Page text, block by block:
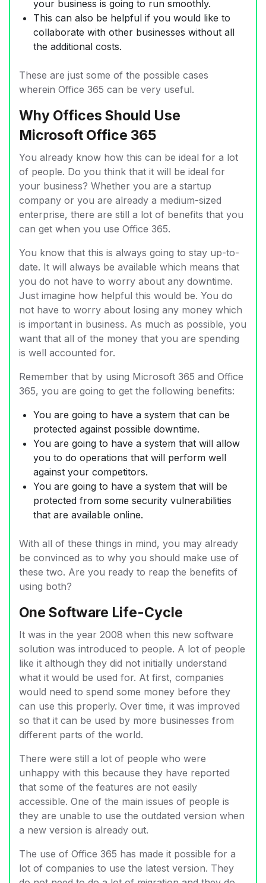
your business is going to run smoothly.
This can also be helpful if you would like to
collaborate with other businesses without all
the additional costs.
These are just some of the possible cases
wherein Office 365 can be very useful.
Why Offices Should Use
Microsoft Office 365
You already know how this can be ideal for a lot
of people. Do you think that it will be ideal for
your business? Whether you are a startup
company or you are already a medium-sized
enterprise, there are still a lot of benefits that you
can get when you use Office 365.
You know that this is always going to stay up-to-
date. It will always be available which means that
you do not have to worry about any downtime.
Just imagine how helpful this would be. You do
not have to worry about losing any money which
is important in business. As much as possible, you
want that all of the money that you are spending
is well accounted for.
Remember that by using Microsoft 365 and Office
365, you are going to get the following benefits:
You are going to have a system that can be
protected against possible downtime.
You are going to have a system that will allow
you to do operations that will perform well
against your competitors.
You are going to have a system that will be
protected from some security vulnerabilities
that are available online.
With all of these things in mind, you may already
be convinced as to why you should make use of
these two. Are you ready to reap the benefits of
using both?
One Software Life-Cycle
It was in the year 2008 when this new software
solution was introduced to people. A lot of people
like it although they did not initially understand
what it would be used for. At first, companies
would need to spend some money before they
can use this properly. Over time, it was improved
so that it can be used by more businesses from
different parts of the world.
There were still a lot of people who were
unhappy with this because they have reported
that some of the features are not easily
accessible. One of the main issues of people is
they are unable to use the outdated version when
a new version is already out.
The use of Office 365 has made it possible for a
lot of companies to use the latest version. They